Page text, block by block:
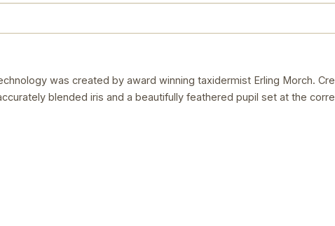
was created by award winning taxidermist Erling Morch.
blended iris and a beautifully feathered pupil set at the